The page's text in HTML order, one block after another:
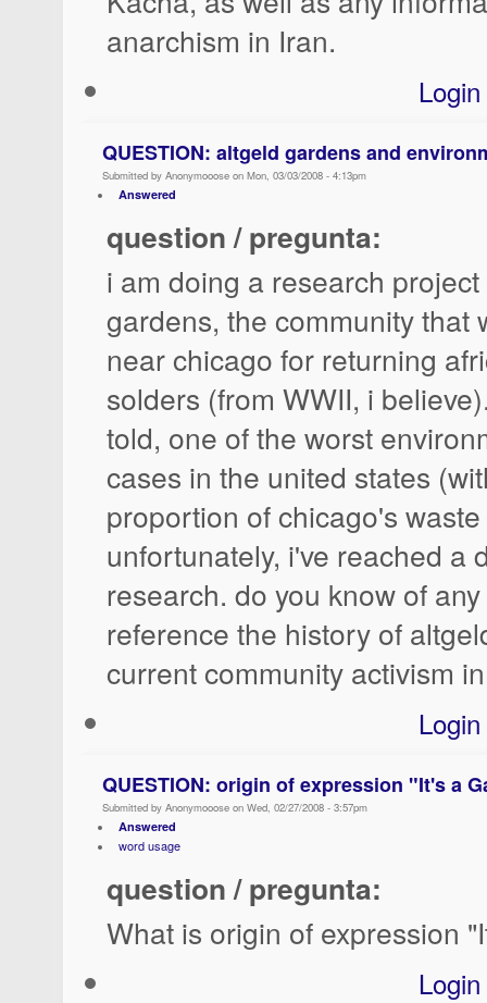
anarchism in Iran.
Login
QUESTION: altgeld gardens and
Submitted by Anonymooose on Mon, 03/03/2008 - 4:13pm
Answered
question / pregunta:
i am doing a research
gardens, the community that
near chicago for returning
solders (from WWII, i
told, one of the worst
cases in the united states
proportion of chicago's
unfortunately, i've reached a
research. do you know of
reference the history of
current community activism
Login
QUESTION: origin of expression "It's a
Submitted by Anonymooose on Wed, 02/27/2008 - 3:57pm
Answered
word usage
question / pregunta:
What is origin of expression
Login